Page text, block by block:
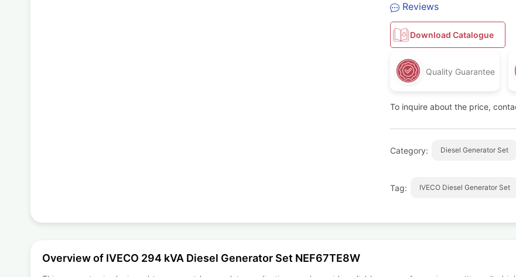
Reviews
Download Catalogue
Quality Guarantee
To inquire about the price,
Category: Diesel Generator Set
Tag: IVECO Diesel Generator Set
Overview of IVECO 294 kVA Diesel Generator Set NEF67TE8W